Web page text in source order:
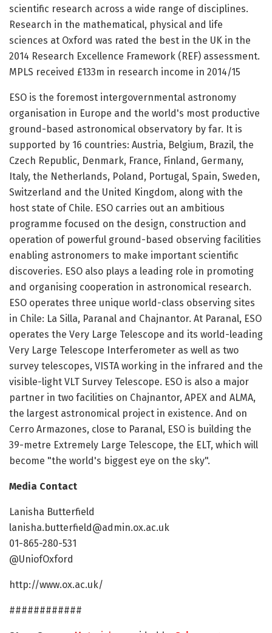
scientific research across a wide range of disciplines.
Research in the mathematical, physical and life
sciences at Oxford was rated the best in the UK in the
2014 Research Excellence Framework (REF) assessment.
MPLS received £133m in research income in 2014/15
ESO is the foremost intergovernmental astronomy
organisation in Europe and the world's most productive
ground-based astronomical observatory by far. It is
supported by 16 countries: Austria, Belgium, Brazil, the
Czech Republic, Denmark, France, Finland, Germany,
Italy, the Netherlands, Poland, Portugal, Spain, Sweden,
Switzerland and the United Kingdom, along with the
host state of Chile. ESO carries out an ambitious
programme focused on the design, construction and
operation of powerful ground-based observing facilities
enabling astronomers to make important scientific
discoveries. ESO also plays a leading role in promoting
and organising cooperation in astronomical research.
ESO operates three unique world-class observing sites
in Chile: La Silla, Paranal and Chajnantor. At Paranal, ESO
operates the Very Large Telescope and its world-leading
Very Large Telescope Interferometer as well as two
survey telescopes, VISTA working in the infrared and the
visible-light VLT Survey Telescope. ESO is also a major
partner in two facilities on Chajnantor, APEX and ALMA,
the largest astronomical project in existence. And on
Cerro Armazones, close to Paranal, ESO is building the
39-metre Extremely Large Telescope, the ELT, which will
become "the world's biggest eye on the sky".
Media Contact
Lanisha Butterfield
lanisha.butterfield@admin.ox.ac.uk
01-865-280-531
@UniofOxford
http://www.ox.ac.uk/
############